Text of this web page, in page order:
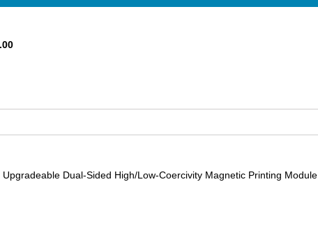
Dual-Sided High/Low-Coercivity Magnetic Printing Module